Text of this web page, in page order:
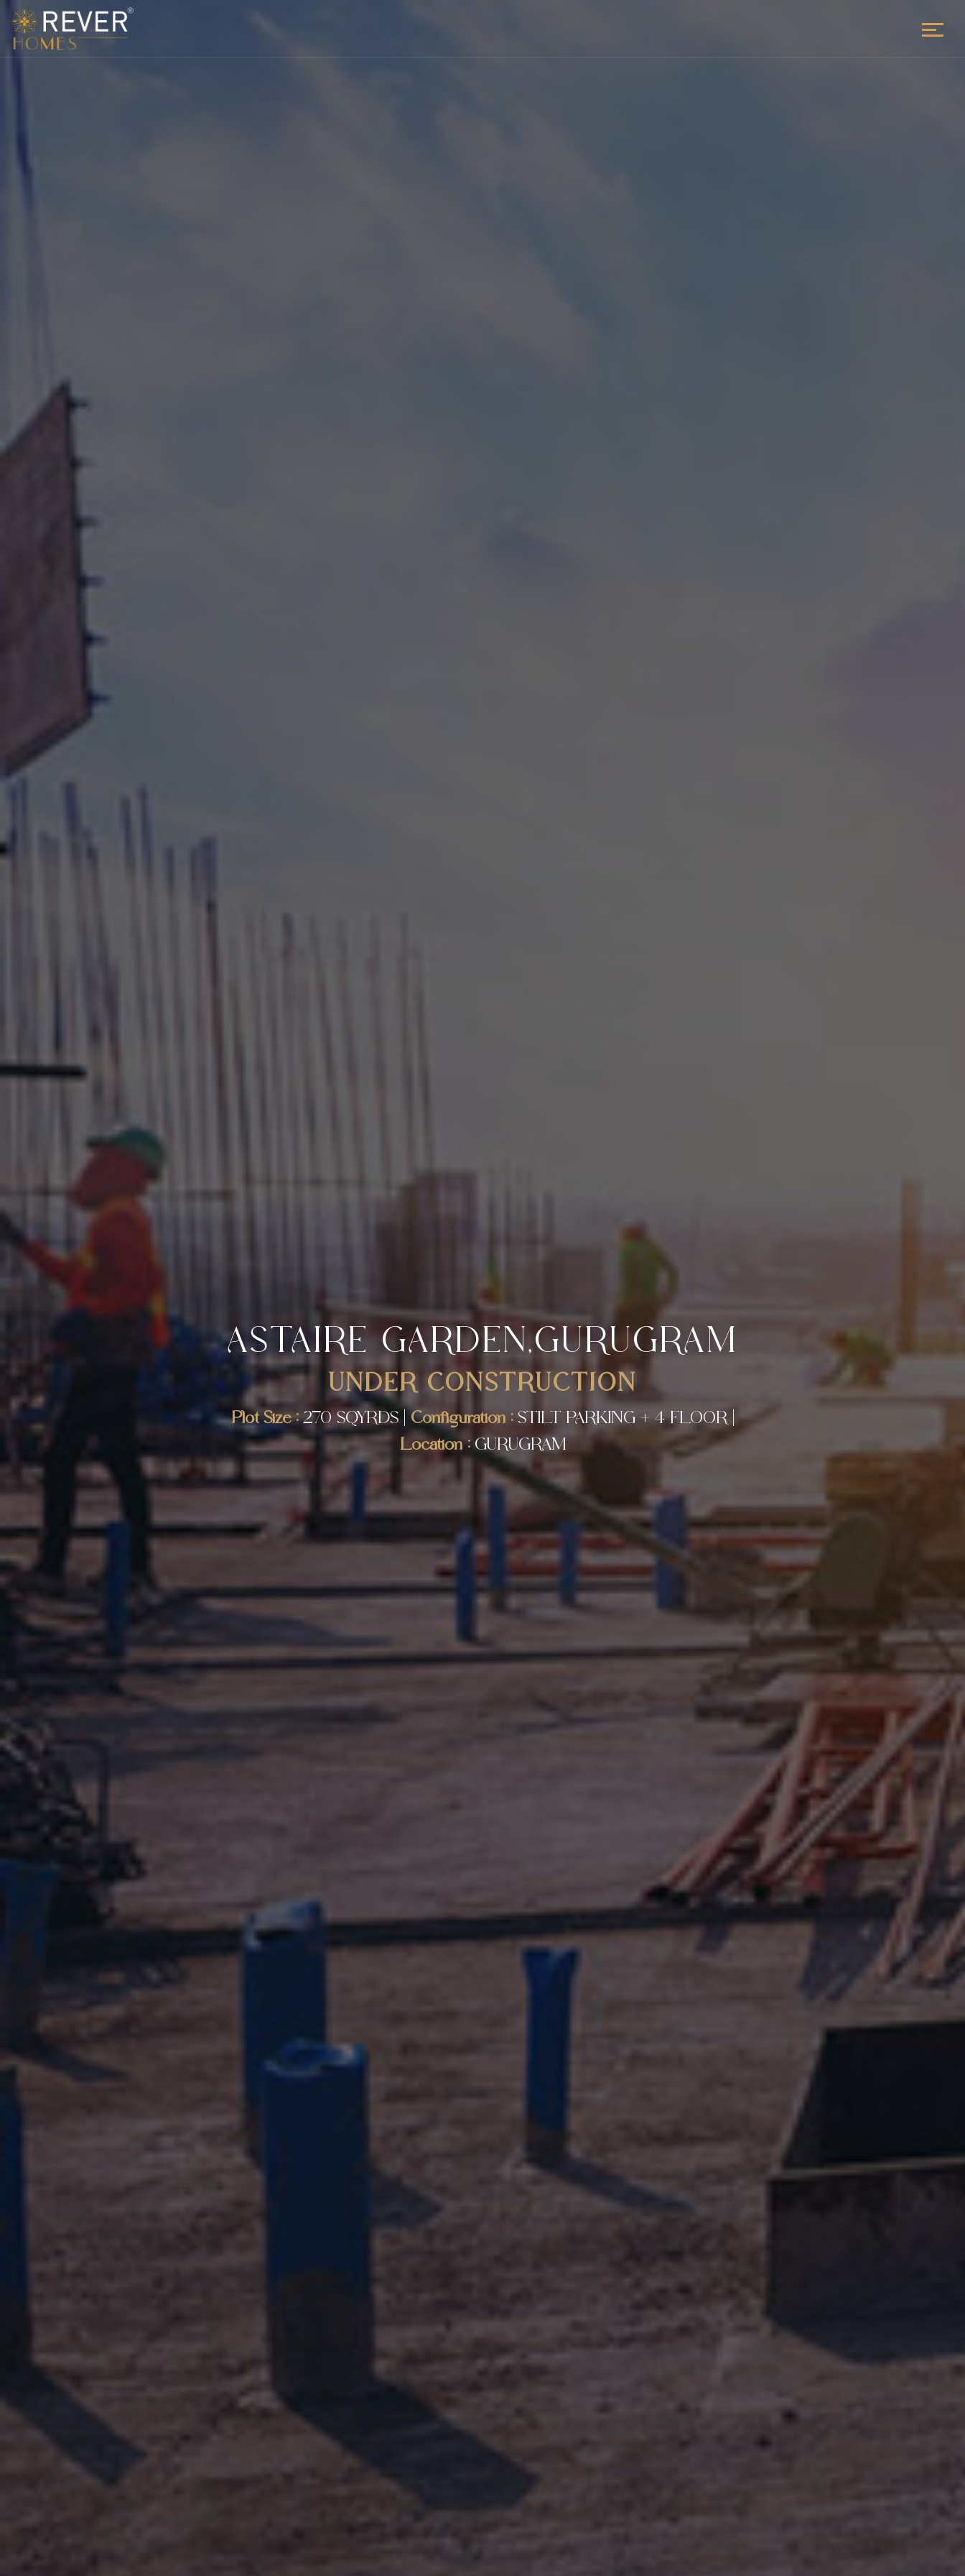
ASTAIRE GARDEN,GURUGRAM
UNDER CONSTRUCTION
Plot Size :270 SQYRDS | Configuration :STILT PARKING + 4 FLOOR |
Location :GURUGRAM